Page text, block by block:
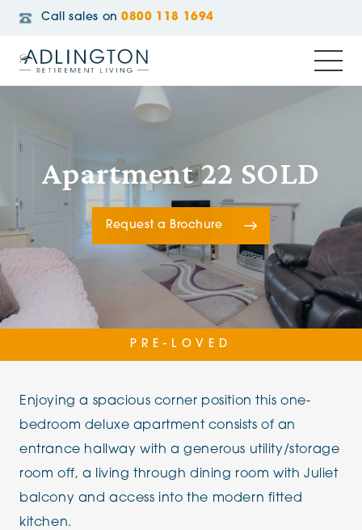
Call sales on 0800 118 1694
Apartment 22 SOLD
Request a Brochure
PRE-LOVED
Enjoying a spacious corner position this one-
bedroom deluxe apartment consists of an
entrance hallway with a generous utility/storage
room off, a living through dining room with Juliet
balcony and access into the modern fitted
kitchen.